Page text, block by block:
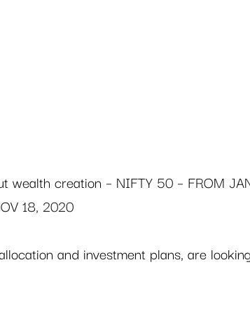
creation – NIFTY 50 – FROM
18, 2020
and investment plans, are looking